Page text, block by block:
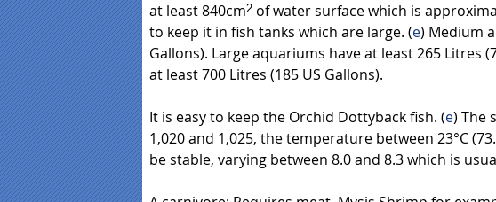
at least 840cm2 of water surface which is
to keep it in fish tanks which are large. (e) Medium
Gallons). Large aquariums have at least 265 Litres
at least 700 Litres (185 US Gallons).
It is easy to keep the Orchid Dottyback fish. (e) The
1,020 and 1,025, the temperature between 23°C
be stable, varying between 8.0 and 8.3 which is